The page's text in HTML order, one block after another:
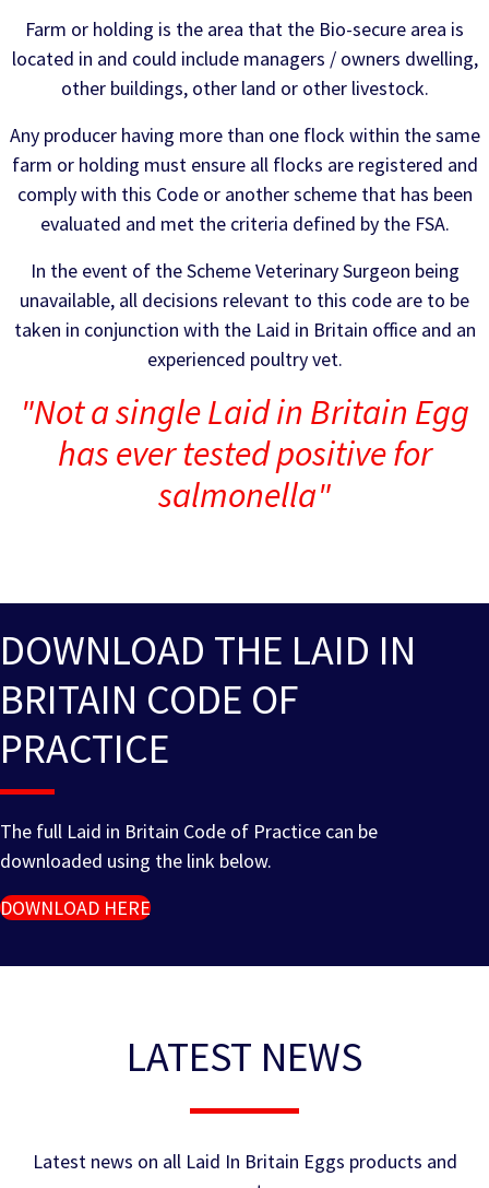
Farm or holding is the area that the Bio-secure area is
located in and could include managers / owners dwelling,
other buildings, other land or other livestock.
Any producer having more than one flock within the same
farm or holding must ensure all flocks are registered and
comply with this Code or another scheme that has been
evaluated and met the criteria defined by the FSA.
In the event of the Scheme Veterinary Surgeon being
unavailable, all decisions relevant to this code are to be
taken in conjunction with the Laid in Britain office and an
experienced poultry vet.
"Not a single Laid in Britain Egg
has ever tested positive for
salmonella"
DOWNLOAD THE LAID IN
BRITAIN CODE OF
PRACTICE
The full Laid in Britain Code of Practice can be
downloaded using the link below.
DOWNLOAD HERE
LATEST NEWS
Latest news on all Laid In Britain Eggs products and